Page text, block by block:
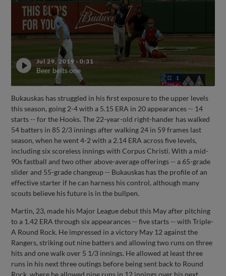
Jul 29, 2019 ·0:31
Beer belts one
Bukauskas has struggled in his first exposure to the upper levels
this season, going 2-4 with a 5.15 ERA in 20 appearances -- 14
starts -- for the Hooks. The 22-year-old right-hander has walked
54 batters in 85 2/3 innings after walking 24 in 59 frames last
season, when he went 4-2 with a 2.14 ERA across five levels,
including six scoreless innings with Corpus Christi. With a mid-
90s fastball and two other above-average offerings -- a 65-grade
slider and 55-grade changeup -- Bukauskas has the profile of an
effective starter if he can harness his control, although many
scouts believe his future is in the bullpen.
Martin, 23, made his Major League debut this May after pitching
to a 1.42 ERA through six appearances -- five starts -- with Triple-
A Round Rock. He impressed in a victory May 12 against the
Rangers, striking out nine batters and allowing two runs on three
hits and one walk over 5 1/3 innings. He allowed at least three
runs in his next three outings before being sent back to Round